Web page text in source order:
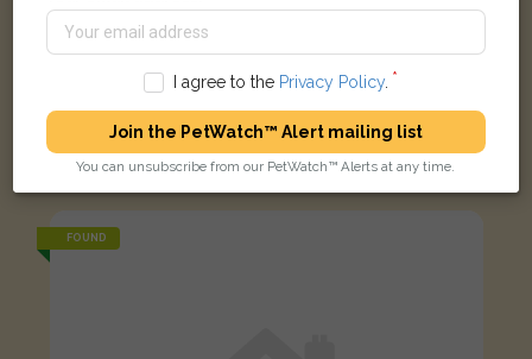
Black and white Domestic short-haired cat
???????????? ???????, ?????? NW4 4RD, ??????????????
FOUND
I agree to the Privacy Policy.
Join the PetWatch™ Alert mailing list
You can unsubscribe from our PetWatch™ Alerts at any time.